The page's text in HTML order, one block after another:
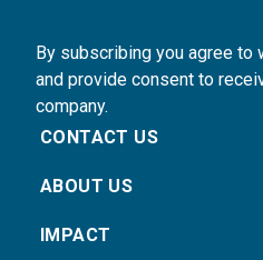
By subscribing you agree to
and provide consent to
company.
CONTACT US
ABOUT US
IMPACT